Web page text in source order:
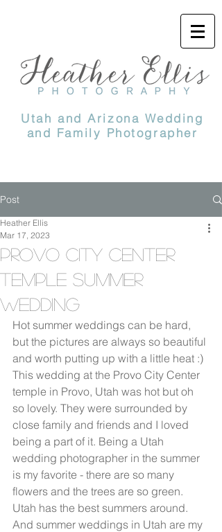
Utah and Arizona Wedding
and Family Photographer
Post
Provo City center
temple summer
wedding
Heather Ellis
Mar 17, 2023
Hot summer weddings can be hard,
but the pictures are always so beautiful
and worth putting up with a little heat :)
This wedding at the Provo City Center
temple in Provo, Utah was hot but oh
so lovely. They were surrounded by
close family and friends and I loved
being a part of it. Being a Utah
wedding photographer in the summer
is my favorite - there are so many
flowers and the trees are so green.
Utah has the best summers around.
And summer weddings in Utah are my